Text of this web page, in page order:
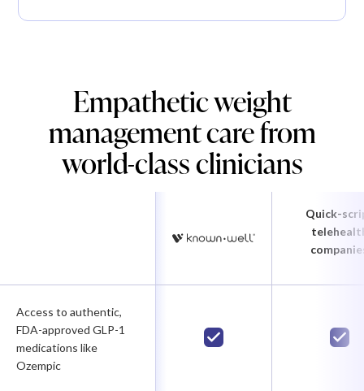
Empathetic weight
management care from
world-class clinicians
Quick-
Access to authentic,
FDA-approved GLP-1
medications like
Ozempic